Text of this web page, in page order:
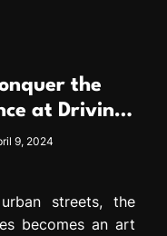
the
at Driving
9, 2024
streets, the
becomes an art